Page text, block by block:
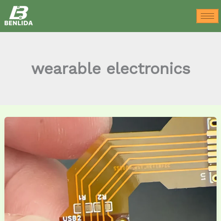
Skip
to
content
wearable electronics